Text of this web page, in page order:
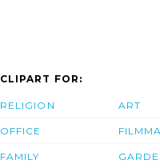
CLIPART FOR:
RELIGION
OFFICE
FAMILY
ART